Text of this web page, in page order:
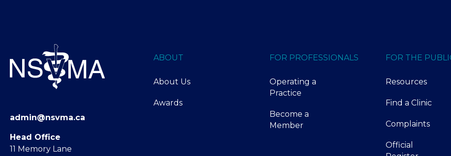
admin@nsvma.ca
Head Office
11 Memory Lane
ABOUT
About Us
Awards
FOR PROFESSIONALS
Operating a
Practice
Become a
Member
FOR THE
Resources
Find a Clinic
Complaints
Official